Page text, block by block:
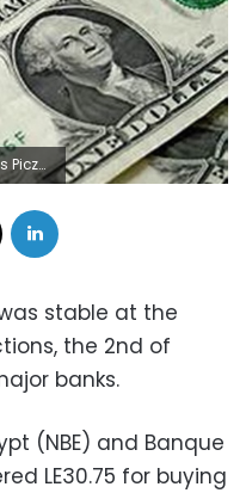
10:04:25Z | |
stable at the
the 2nd of
banks.
(NBE) and Banque
LE30.75 for buying